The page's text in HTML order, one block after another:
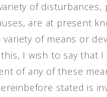
of
are at present
variety of means or
this, I wish to say that
of any of these
stated is